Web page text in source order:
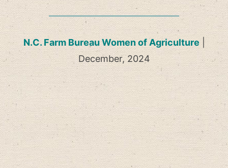
N.C. Farm Bureau Women of Agriculture|
December, 2024